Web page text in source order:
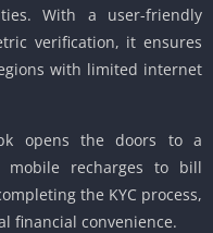
With a user-friendly
verification, it ensures
with limited internet
opens the doors to a
mobile recharges to bill
the KYC process,
financial convenience.